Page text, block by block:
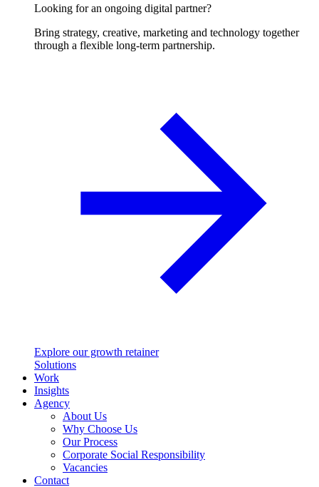
Looking for an ongoing digital partner?
Bring strategy, creative, marketing and technology together
through a flexible long-term partnership.
Explore our growth retainer
Solutions
Work
Insights
Agency
About Us
Why Choose Us
Our Process
Corporate Social Responsibility
Vacancies
Contact